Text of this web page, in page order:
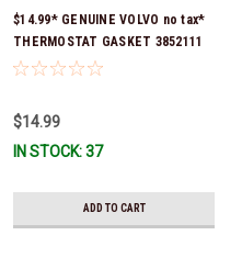
$14.99* GENUINE VOLVO no tax*
THERMOSTAT GASKET 3852111
*In Stock & Ready To Ship!
$14.99
IN STOCK: 37
ADD TO CART